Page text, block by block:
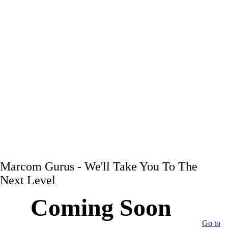
Marcom Gurus - We'll Take You To The
Next Level
Coming Soon
Go to